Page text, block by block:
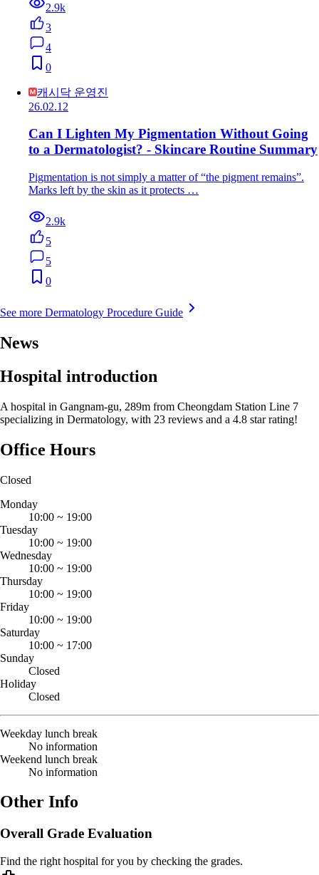
2.9k
3
4
0
캐시닥 운영진
26.02.12
Can I Lighten My Pigmentation Without Going
to a Dermatologist? - Skincare Routine Summary
Pigmentation is not simply a matter of “the pigment remains”.
Marks left by the skin as it protects …
2.9k
5
5
0
See more Dermatology Procedure Guide
News
Hospital introduction
A hospital in Gangnam-gu, 289m from Cheongdam Station Line 7
specializing in Dermatology, with 23 reviews and a 4.8 star rating!
Office Hours
Closed
Monday
10:00 ~ 19:00
Tuesday
10:00 ~ 19:00
Wednesday
10:00 ~ 19:00
Thursday
10:00 ~ 19:00
Friday
10:00 ~ 19:00
Saturday
10:00 ~ 17:00
Sunday
Closed
Holiday
Closed
Weekday lunch break
No information
Weekend lunch break
No information
Other Info
Overall Grade Evaluation
Find the right hospital for you by checking the grades.